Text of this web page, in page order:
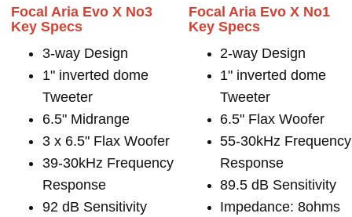
Focal Aria Evo X No3
Key Specs
3-way Design
1" inverted dome
Tweeter
6.5" Midrange
3 x 6.5" Flax Woofer
39-30kHz Frequency
Response
92 dB Sensitivity
Focal Aria Evo X No1
Key Specs
2-way Design
1" inverted dome
Tweeter
6.5" Flax Woofer
55-30kHz Frequency
Response
89.5 dB Sensitivity
Impedance: 8ohms